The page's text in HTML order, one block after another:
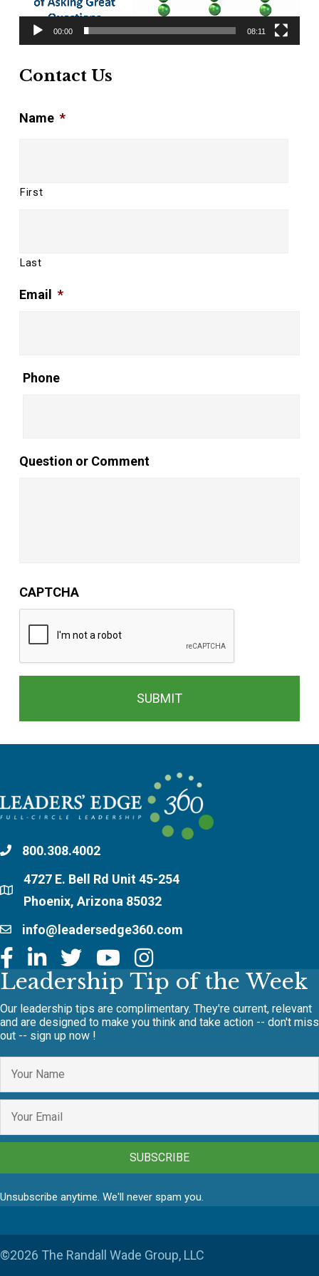
00:00 08:11
Contact Us
Name *
First
Last
Email *
Phone
Question or Comment
CAPTCHA
800.308.4002
4727 E. Bell Rd Unit 45-254
Phoenix, Arizona 85032
info@leadersedge360.com
Leadership Tip of the Week
Our leadership tips are complimentary. They're current, relevant
and are designed to make you think and take action -- don't miss
out -- sign up now !
SUBSCRIBE
Unsubscribe anytime. We'll never spam you.
©2026 The Randall Wade Group, LLC